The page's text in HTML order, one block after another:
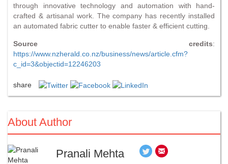
through innovative technology and automation with hand-
crafted & artisanal work. The company has recently installed
an automated fabric cutter to enable faster & efficient cutting.
Source credits:
https://www.nzherald.co.nz/business/news/article.cfm?
c_id=3&objectid=12246203
share
About Author
Pranali Mehta